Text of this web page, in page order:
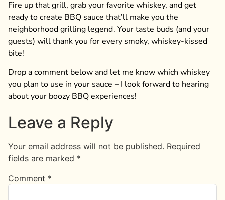
Fire up that grill, grab your favorite whiskey, and get
ready to create BBQ sauce that’ll make you the
neighborhood grilling legend. Your taste buds (and your
guests) will thank you for every smoky, whiskey-kissed
bite!
Drop a comment below and let me know which whiskey
you plan to use in your sauce – I look forward to hearing
about your boozy BBQ experiences!
Leave a Reply
Your email address will not be published. Required
fields are marked *
Comment *